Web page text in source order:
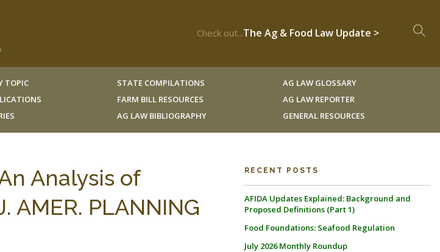
Check out...The Ag & Food Law Update >
TOPIC
STATE COMPILATIONS
FARM BILL RESOURCES
AG LAW BIBLIOGRAPHY
AG LAW GLOSSARY
AG LAW REPORTER
GENERAL RESOURCES
Analysis of
AMER. PLANNING
RECENT POSTS
AFIDA Updates Explained: Background and
Proposed Definitions (Part 1)
Food Foundations: Seafood Regulation
July 2026 Monthly Roundup